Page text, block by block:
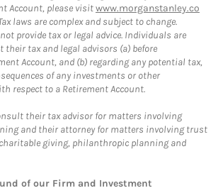
Account, please visitwww.morganstanley.co
laws are complex and subject to change.
provide tax or legal advice. Individuals are
their tax and legal advisors (a) before
Account, and (b) regarding any potential tax,
of any investments or other
respect to a Retirement Account.
their tax advisor for matters involving
and their attorney for matters involving trust
giving, philanthropic planning and
of our Firm and Investment